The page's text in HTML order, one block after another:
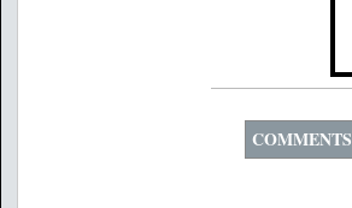
COMMENTS